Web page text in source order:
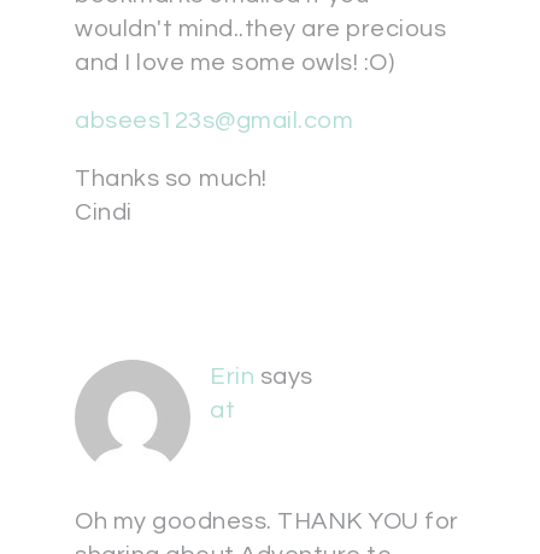
wouldn't mind..they are precious
and I love me some owls! :O)
absees123s@gmail.com
Thanks so much!
Cindi
Erin says
at
Oh my goodness. THANK YOU for